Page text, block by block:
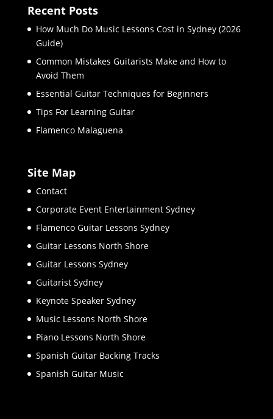
Recent Posts
How Much Do Music Lessons Cost in Sydney (2026
Guide)
Common Mistakes Guitarists Make and How to
Avoid Them
Essential Guitar Techniques for Beginners
Tips For Learning Guitar
Flamenco Malaguena
Site Map
Contact
Corporate Event Entertainment Sydney
Flamenco Guitar Lessons Sydney
Guitar Lessons North Shore
Guitar Lessons Sydney
Guitarist Sydney
Keynote Speaker Sydney
Music Lessons North Shore
Piano Lessons North Shore
Spanish Guitar Backing Tracks
Spanish Guitar Music